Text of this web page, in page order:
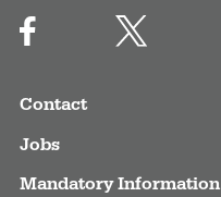
Contact
Jobs
Mandatory Information